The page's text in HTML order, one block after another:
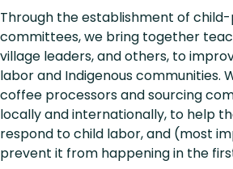
Through the establishment of
committees, we bring together
village leaders, and others, to
labor and Indigenous communities.
coffee processors and sourcing
locally and internationally, to help
respond to child labor, and (most
prevent it from happening in the